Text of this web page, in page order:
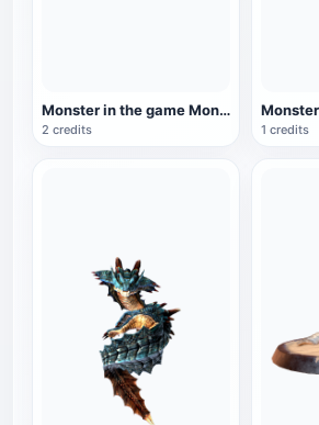
Monster in the game Monster Hunter: Black Flame King Fire Dragon
2 credits 1 credits